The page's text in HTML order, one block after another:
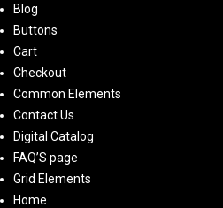
Blog
Buttons
Cart
Checkout
Common Elements
Contact Us
Digital Catalog
FAQ’S page
Grid Elements
Home